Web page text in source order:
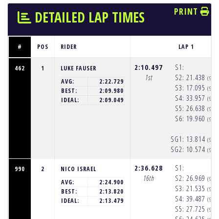
DETAILED LAP TIMES PRINT
# POS RIDER LAP 1
462 1
LUKE FAUSER
AVG:
2:22.729
BEST:
2:09.980
IDEAL:
2:09.049
2:10.497
1st
S1:
S2:
S3:
S4:
S5:
S6:
SG1:
SG2:
21.438
17.095
33.957
26.638
19.960
13.814
10.574
990 2
NICO ISRAEL
AVG:
2:24.900
BEST:
2:13.820
IDEAL:
2:13.479
2:36.628
16th
S1:
S2:
S3:
S4:
S5:
26.969
21.535
39.487
27.725